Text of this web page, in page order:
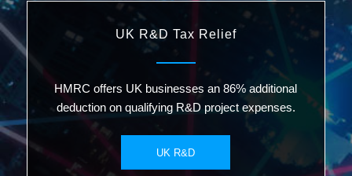
UK R&D Tax Relief
HMRC offers UK businesses an 86% additional
deduction on qualifying R&D project expenses.
UK R&D